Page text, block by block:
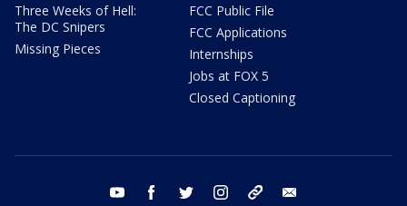
Three Weeks of Hell:
The DC Snipers
Missing Pieces
FCC Public File
FCC Applications
Internships
Jobs at FOX 5
Closed Captioning
youtube facebook twitter instagram tiktok